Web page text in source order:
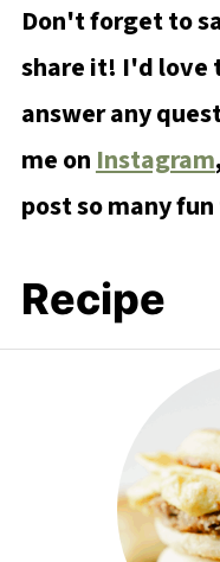
Don't forget to
share it! I'd love
answer any
me on Instagram
post so many
Recipe